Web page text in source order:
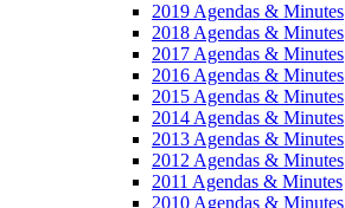
2019 Agendas & Minutes
2018 Agendas & Minutes
2017 Agendas & Minutes
2016 Agendas & Minutes
2015 Agendas & Minutes
2014 Agendas & Minutes
2013 Agendas & Minutes
2012 Agendas & Minutes
2011 Agendas & Minutes
2010 Agendas & Minutes